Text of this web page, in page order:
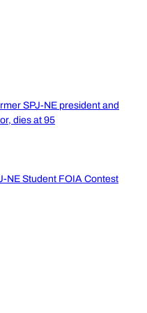
SPJ-NE president and
dies at 95
NE Student FOIA Contest